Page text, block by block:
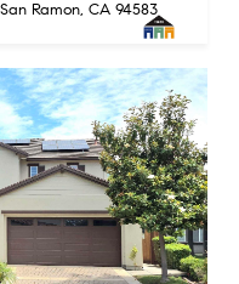
Ramon, CA 94583